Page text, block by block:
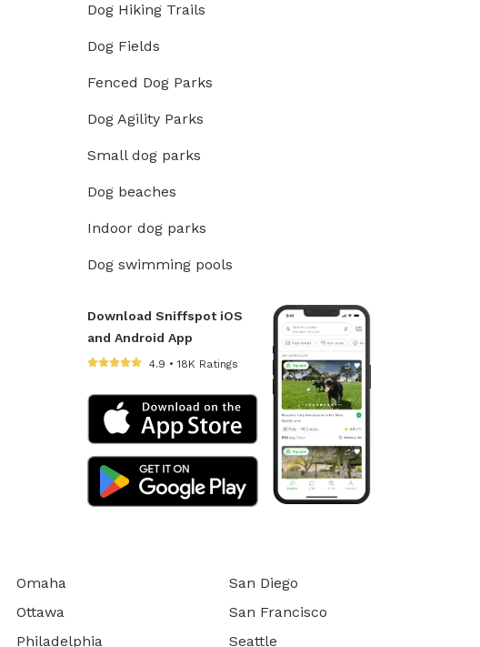
Dog Hiking Trails
Dog Fields
Fenced Dog Parks
Dog Agility Parks
Small dog parks
Dog beaches
Indoor dog parks
Dog swimming pools
Download Sniffspot iOS
and Android App
4.9 • 18K Ratings
Omaha
Ottawa
Philadelphia
San Diego
San Francisco
Seattle